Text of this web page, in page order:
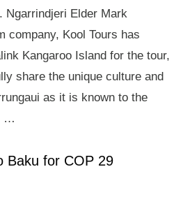
Ngarrindjeri Elder Mark
company, Kool Tours has
Kangaroo Island for the tour,
share the unique culture and
as it is known to the
…
Baku for COP 29